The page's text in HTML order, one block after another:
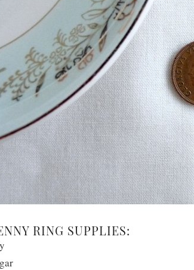
RING SUPPLIES: